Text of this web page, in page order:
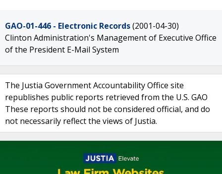
GAO-01-446 - Electronic Records(2001-04-30)
Clinton Administration's Management of Executive Office
of the President E-Mail System
The Justia Government Accountability Office site
republishes public reports retrieved from the U.S. GAO
These reports should not be considered official, and do
not necessarily reflect the views of Justia.